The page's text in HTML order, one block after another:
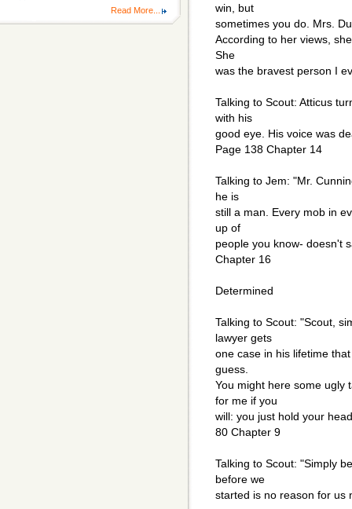
win, but
sometimes you do. Mrs.
According to her views,
She
was the bravest person I
Talking to Scout: Atticus
with his
good eye. His voice was
Page 138 Chapter 14
Talking to Jem: "Mr.
he is
still a man. Every mob in
up of
people you know- doesn't
Chapter 16
Determined
Talking to Scout: "Scout,
lawyer gets
one case in his lifetime
guess.
You might here some ugly
for me if you
will: you just hold your
80 Chapter 9
Talking to Scout: "Simply
before we
started is no reason for us
Read More...